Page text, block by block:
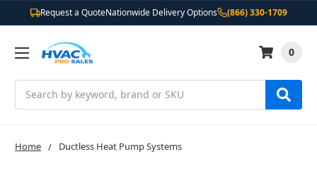
Request a QuoteNationwide Delivery Options (866) 330-1709
0
Home Ductless Heat Pump Systems